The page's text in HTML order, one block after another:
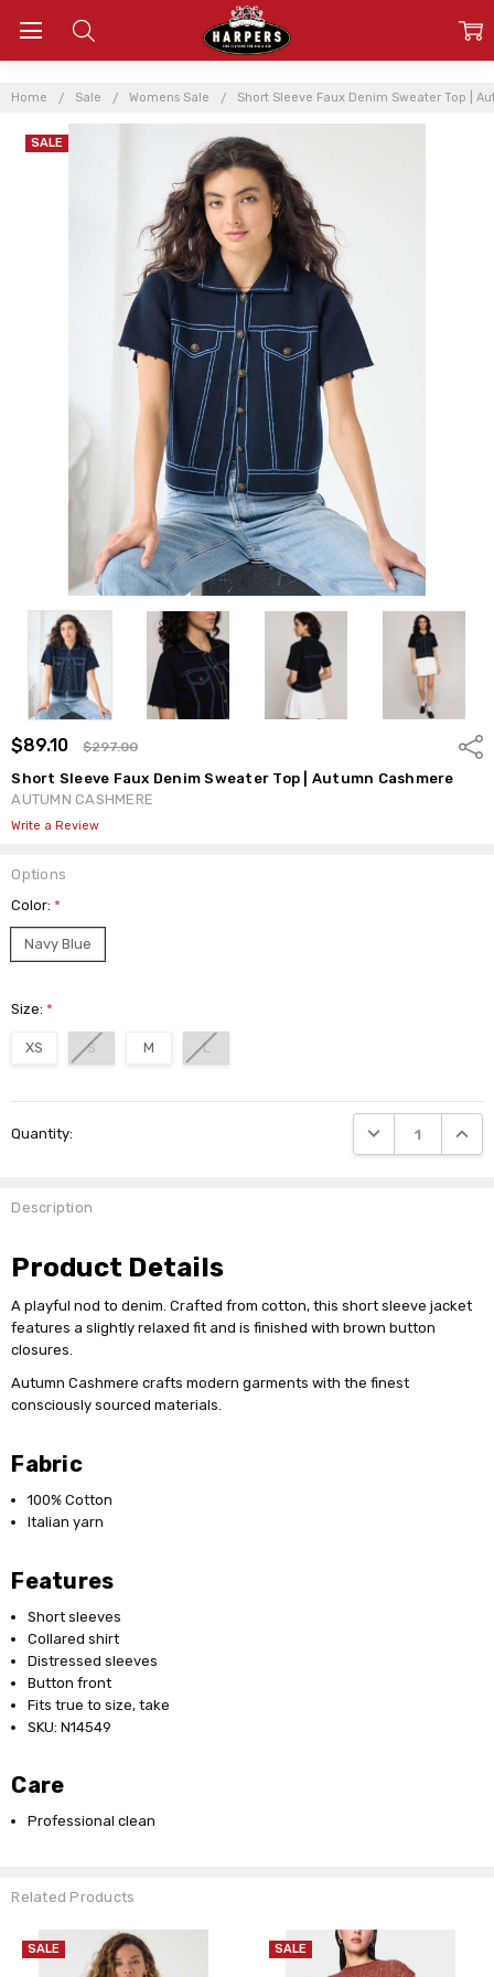
Home Sale Womens Sale Short Sleeve Faux Denim Sweater Top |
$89.10 $297.00
Short Sleeve Faux Denim Sweater Top | Autumn Cashmere
AUTUMN CASHMERE
Write a Review
SALE
Options
Color:*
Navy Blue
Size:*
XS S M L
Stock:
Quantity: DECREASE
Description
Product Details
A playful nod to denim. Crafted from cotton, this short sleeve jacket
features a slightly relaxed fit and is finished with brown button
closures.
Autumn Cashmere crafts modern garments with the finest
consciously sourced materials.
Fabric
100% Cotton
Italian yarn
Features
Short sleeves
Collared shirt
Distressed sleeves
Button front
Fits true to size, take
SKU: N14549
Care
Professional clean
Related Products
SALE SALE